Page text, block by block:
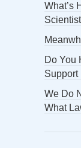
What’s
Do You
Support
We Do
What